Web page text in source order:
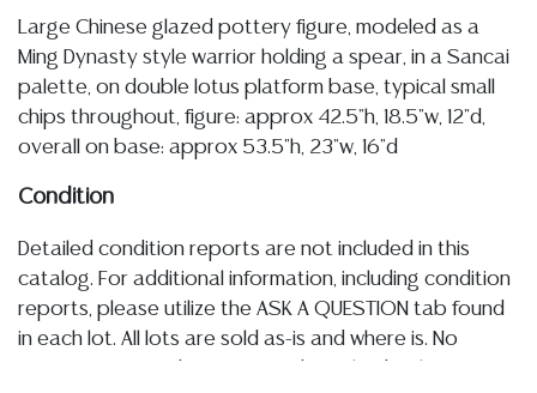
Large Chinese glazed pottery figure, modeled as a
Ming Dynasty style warrior holding a spear, in a Sancai
palette, on double lotus platform base, typical small
chips throughout, figure: approx 42.5"h, 18.5"w, 12"d,
overall on base: approx 53.5"h, 23"w, 16"d
Condition
Detailed condition reports are not included in this
catalog. For additional information, including condition
reports, please utilize the ASK A QUESTION tab found
in each lot. All lots are sold as-is and where is. No